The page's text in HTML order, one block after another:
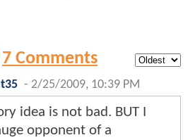
7 Comments
- 2/25/2009, 10:39 PM
idea is not bad. BUT I
opponent of a